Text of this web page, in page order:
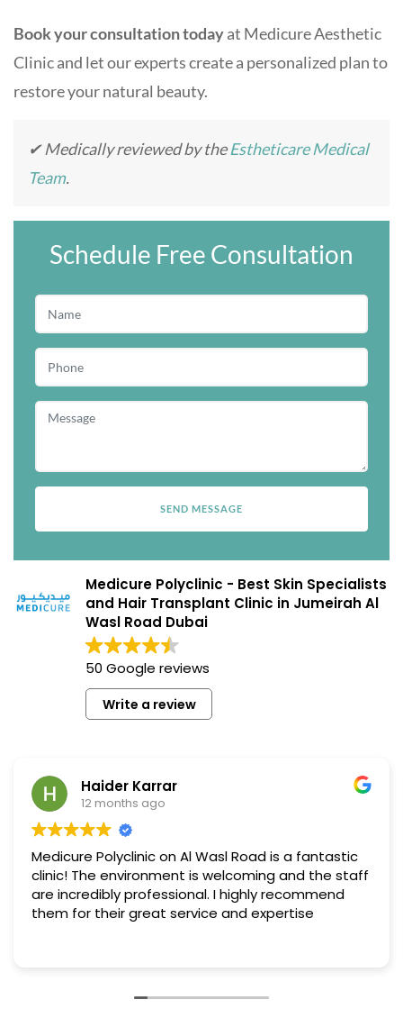
Book your consultation todayat Medicure Aesthetic
Clinic and let our experts create a personalized plan to
restore your natural beauty.
✔ Medically reviewed by theEstheticare Medical
Team.
Schedule Free Consultation
Medicure Polyclinic - Best Skin Specialists
and Hair Transplant Clinic in Jumeirah Al
Wasl Road Dubai
50 Google reviews
Write a review
Haider Karrar
12 months ago
Medicure Polyclinic on Al Wasl Road is a fantastic
clinic! The environment is welcoming and the staff
are incredibly professional. I highly recommend
them for their great service and expertise